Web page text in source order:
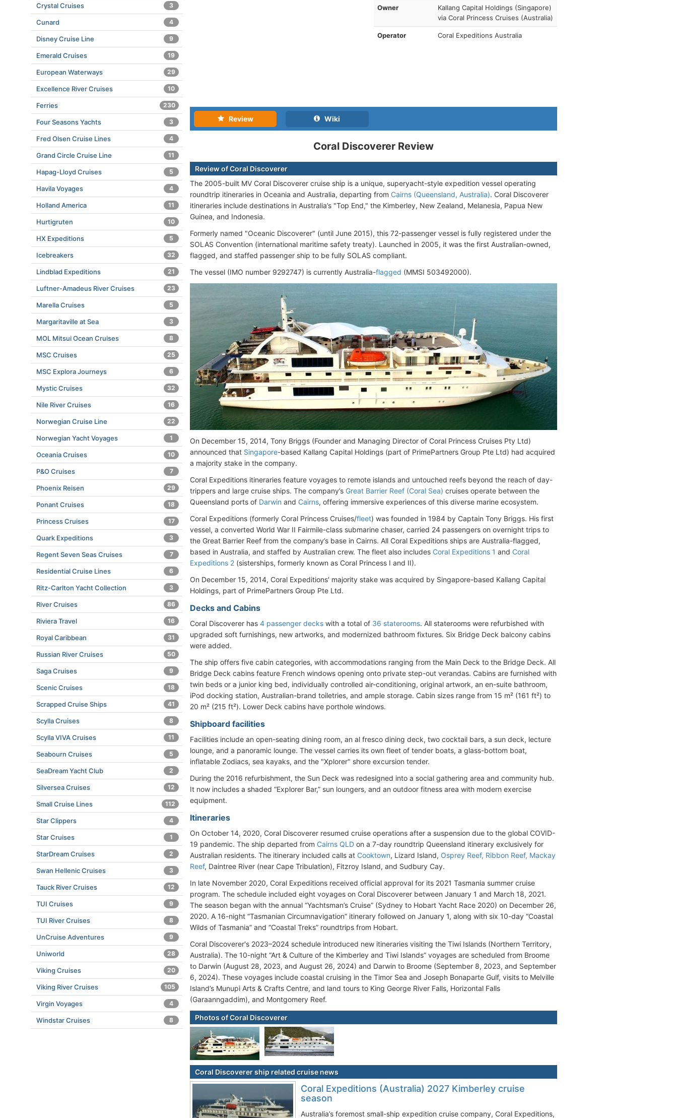
Owner
Kallang Capital Holdings (Singapore)
via Coral Princess Cruises (Australia)
Operator Coral Expeditions Australia
Review Wiki
Coral Discoverer Review
Review of Coral Discoverer
The 2005-built MV Coral Discoverer cruise ship is a unique, superyacht-style expedition vessel operating
roundtrip itineraries in Oceania and Australia, departing from Cairns (Queensland, Australia). Coral Discoverer
itineraries include destinations in Australia’s "Top End," the Kimberley, New Zealand, Melanesia, Papua New
Guinea, and Indonesia.
Formerly named "Oceanic Discoverer" (until June 2015), this 72-passenger vessel is fully registered under the
SOLAS Convention (international maritime safety treaty). Launched in 2005, it was the first Australian-owned,
flagged, and staffed passenger ship to be fully SOLAS compliant.
The vessel (IMO number 9292747) is currently Australia-flagged (MMSI 503492000).
On December 15, 2014, Tony Briggs (Founder and Managing Director of Coral Princess Cruises Pty Ltd)
announced that Singapore-based Kallang Capital Holdings (part of PrimePartners Group Pte Ltd) had acquired
a majority stake in the company.
Coral Expeditions itineraries feature voyages to remote islands and untouched reefs beyond the reach of day-
trippers and large cruise ships. The company’s Great Barrier Reef (Coral Sea) cruises operate between the
Queensland ports of Darwin and Cairns, offering immersive experiences of this diverse marine ecosystem.
Coral Expeditions (formerly Coral Princess Cruises/fleet) was founded in 1984 by Captain Tony Briggs. His first
vessel, a converted World War II Fairmile-class submarine chaser, carried 24 passengers on overnight trips to
the Great Barrier Reef from the company’s base in Cairns. All Coral Expeditions ships are Australia-flagged,
based in Australia, and staffed by Australian crew. The fleet also includes Coral Expeditions 1 and Coral
Expeditions 2 (sisterships, formerly known as Coral Princess I and II).
On December 15, 2014, Coral Expeditions' majority stake was acquired by Singapore-based Kallang Capital
Holdings, part of PrimePartners Group Pte Ltd.
Decks and Cabins
Coral Discoverer has 4 passenger decks with a total of 36 staterooms. All staterooms were refurbished with
upgraded soft furnishings, new artworks, and modernized bathroom fixtures. Six Bridge Deck balcony cabins
were added.
The ship offers five cabin categories, with accommodations ranging from the Main Deck to the Bridge Deck. All
Bridge Deck cabins feature French windows opening onto private step-out verandas. Cabins are furnished with
twin beds or a junior king bed, individually controlled air-conditioning, original artwork, an en-suite bathroom,
iPod docking station, Australian-brand toiletries, and ample storage. Cabin sizes range from 15 m² (161 ft²) to
20 m² (215 ft²). Lower Deck cabins have porthole windows.
Shipboard facilities
Facilities include an open-seating dining room, an al fresco dining deck, two cocktail bars, a sun deck, lecture
lounge, and a panoramic lounge. The vessel carries its own fleet of tender boats, a glass-bottom boat,
inflatable Zodiacs, sea kayaks, and the "Xplorer" shore excursion tender.
During the 2016 refurbishment, the Sun Deck was redesigned into a social gathering area and community hub.
It now includes a shaded “Explorer Bar,” sun loungers, and an outdoor fitness area with modern exercise
equipment.
Itineraries
On October 14, 2020, Coral Discoverer resumed cruise operations after a suspension due to the global COVID-
19 pandemic. The ship departed from Cairns QLD on a 7-day roundtrip Queensland itinerary exclusively for
Australian residents. The itinerary included calls at Cooktown, Lizard Island, Osprey Reef, Ribbon Reef, Mackay
Reef, Daintree River (near Cape Tribulation), Fitzroy Island, and Sudbury Cay.
In late November 2020, Coral Expeditions received official approval for its 2021 Tasmania summer cruise
program. The schedule included eight voyages on Coral Discoverer between January 1 and March 18, 2021.
The season began with the annual “Yachtsman’s Cruise” (Sydney to Hobart Yacht Race 2020) on December 26,
2020. A 16-night “Tasmanian Circumnavigation” itinerary followed on January 1, along with six 10-day “Coastal
Wilds of Tasmania” and “Coastal Treks” roundtrips from Hobart.
Coral Discoverer's 2023–2024 schedule introduced new itineraries visiting the Tiwi Islands (Northern Territory,
Australia). The 10-night “Art & Culture of the Kimberley and Tiwi Islands” voyages are scheduled from Broome
to Darwin (August 28, 2023, and August 26, 2024) and Darwin to Broome (September 8, 2023, and September
6, 2024). These voyages include coastal cruising in the Timor Sea and Joseph Bonaparte Gulf, visits to Melville
Island’s Munupi Arts & Crafts Centre, and land tours to King George River Falls, Horizontal Falls
(Garaanngaddim), and Montgomery Reef.
Photos of Coral Discoverer
Coral Discoverer ship related cruise news
Coral Expeditions (Australia) 2027 Kimberley cruise
season
Australia’s foremost small-ship expedition cruise company, Coral Expeditions,
Crystal Cruises 3
Cunard 4
Disney Cruise Line 9
Emerald Cruises 19
European Waterways 29
Excellence River Cruises 10
Ferries 230
Four Seasons Yachts 3
Fred Olsen Cruise Lines 4
Grand Circle Cruise Line 11
Hapag-Lloyd Cruises 5
Havila Voyages 4
Holland America 11
Hurtigruten 10
HX Expeditions 5
Icebreakers 32
Lindblad Expeditions 21
Luftner-Amadeus River Cruises 23
Marella Cruises 5
Margaritaville at Sea 3
MOL Mitsui Ocean Cruises 8
MSC Cruises 25
MSC Explora Journeys 6
Mystic Cruises 32
Nile River Cruises 16
Norwegian Cruise Line 22
Norwegian Yacht Voyages 1
Oceania Cruises 10
P&O Cruises 7
Phoenix Reisen 29
Ponant Cruises 18
Princess Cruises 17
Quark Expeditions 3
Regent Seven Seas Cruises 7
Residential Cruise Lines 6
Ritz-Carlton Yacht Collection 3
River Cruises 86
Riviera Travel 16
Royal Caribbean 31
Russian River Cruises 50
Saga Cruises 9
Scenic Cruises 18
Scrapped Cruise Ships 41
Scylla Cruises 8
Scylla VIVA Cruises 11
Seabourn Cruises 5
SeaDream Yacht Club 2
Silversea Cruises 12
Small Cruise Lines 112
Star Clippers 4
Star Cruises 1
StarDream Cruises 2
Swan Hellenic Cruises 3
Tauck River Cruises 12
TUI Cruises 9
TUI River Cruises 8
UnCruise Adventures 9
Uniworld 28
Viking Cruises 20
Viking River Cruises 105
Virgin Voyages 4
Windstar Cruises 8